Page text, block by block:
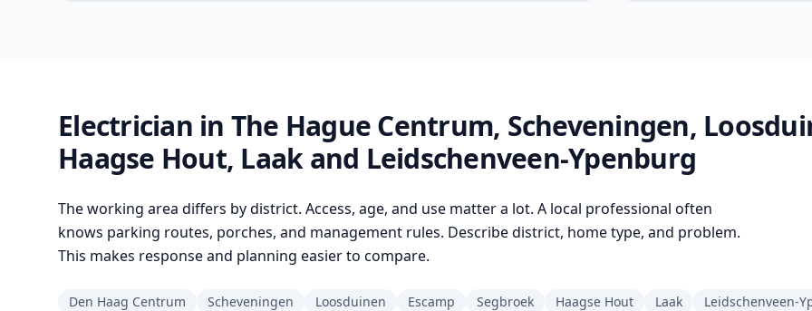
Electrician in The Hague Centrum, Scheveningen,
Haagse Hout, Laak and Leidschenveen-Ypenburg
The working area differs by district. Access, age, and use matter a lot. A local professional often
knows parking routes, porches, and management rules. Describe district, home type, and problem.
This makes response and planning easier to compare.
Den Haag Centrum Scheveningen Loosduinen Escamp Segbroek Haagse Hout Laak Leidschenveen-